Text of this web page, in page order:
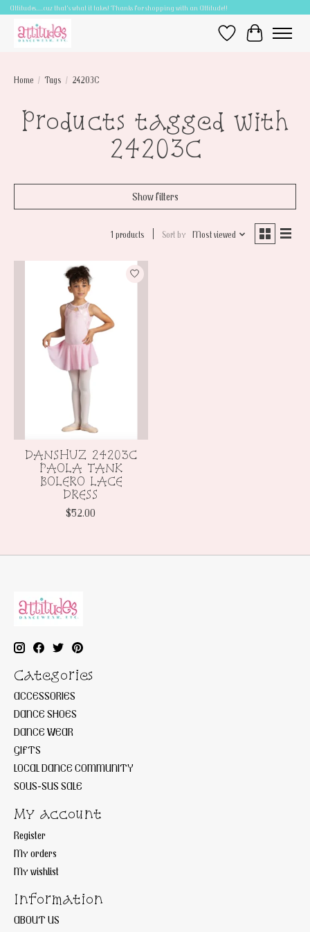
Attitudes.....cuz that's what it takes! Thanks for shopping with an Attitude!!
Wish ListCart
Home / Tags / 24203C
Products tagged with
24203C
Show filters
1 products Sort by Most viewed
DANSHUZ 24203C
PAOLA TANK
BOLERO LACE
DRESS
$52.00
Categories
ACCESSORIES
DANCE SHOES
DANCE WEAR
GIFTS
LOCAL DANCE COMMUNITY
SOUS-SUS SALE
My account
Register
My orders
My wishlist
Information
ABOUT US